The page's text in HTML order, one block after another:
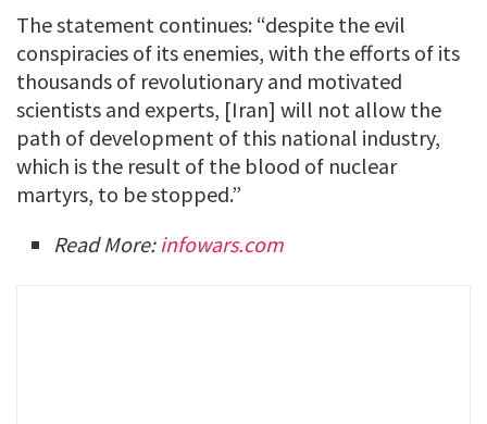
The statement continues: “despite the evil
conspiracies of its enemies, with the efforts of its
thousands of revolutionary and motivated
scientists and experts, [Iran] will not allow the
path of development of this national industry,
which is the result of the blood of nuclear
martyrs, to be stopped.”
Read More: infowars.com